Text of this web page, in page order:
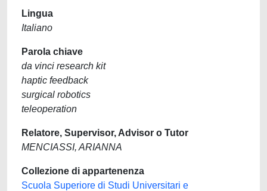
Lingua
Italiano
Parola chiave
da vinci research kit
haptic feedback
surgical robotics
teleoperation
Relatore, Supervisor, Advisor o Tutor
MENCIASSI, ARIANNA
Collezione di appartenenza
Scuola Superiore di Studi Universitari e